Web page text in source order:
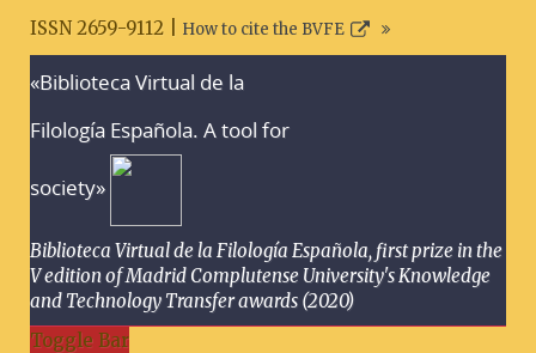
ISSN 2659-9112 | How to cite the BVFE
«Biblioteca Virtual de la
Filología Española. A tool for
society»
Biblioteca Virtual de la Filología Española, first prize in the
V edition of Madrid Complutense University's Knowledge
and Technology Transfer awards (2020)
Toggle Bar